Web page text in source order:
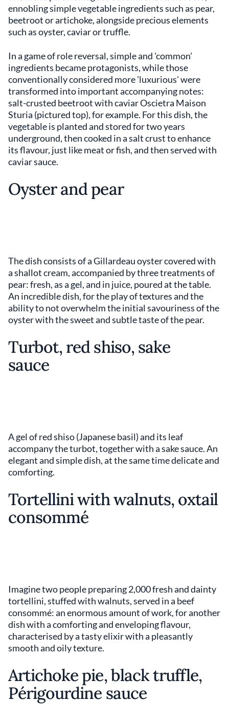
ennobling simple vegetable ingredients such as pear,
beetroot or artichoke, alongside precious elements
such as oyster, caviar or truffle.
In a game of role reversal, simple and 'common'
ingredients became protagonists, while those
conventionally considered more 'luxurious' were
transformed into important accompanying notes:
salt-crusted beetroot with caviar Oscietra Maison
Sturia (pictured top), for example. For this dish, the
vegetable is planted and stored for two years
underground, then cooked in a salt crust to enhance
its flavour, just like meat or fish, and then served with
caviar sauce.
Oyster and pear
The dish consists of a Gillardeau oyster covered with
a shallot cream, accompanied by three treatments of
pear: fresh, as a gel, and in juice, poured at the table.
An incredible dish, for the play of textures and the
ability to not overwhelm the initial savouriness of the
oyster with the sweet and subtle taste of the pear.
Turbot, red shiso, sake
sauce
A gel of red shiso (Japanese basil) and its leaf
accompany the turbot, together with a sake sauce. An
elegant and simple dish, at the same time delicate and
comforting.
Tortellini with walnuts, oxtail
consommé
Imagine two people preparing 2,000 fresh and dainty
tortellini, stuffed with walnuts, served in a beef
consommé: an enormous amount of work, for another
dish with a comforting and enveloping flavour,
characterised by a tasty elixir with a pleasantly
smooth and oily texture.
Artichoke pie, black truffle,
Périgourdine sauce